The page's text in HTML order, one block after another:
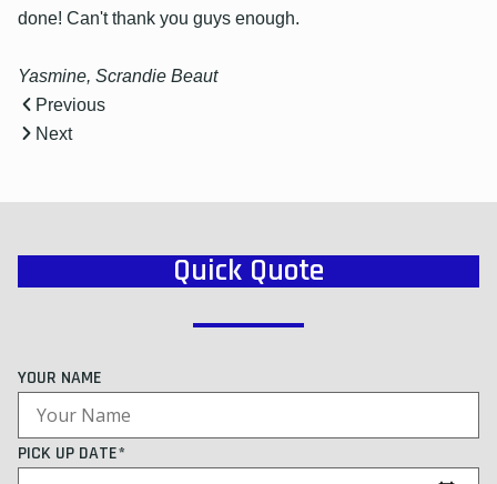
done! Can't thank you guys enough.
Yasmine, Scrandie Beaut
Previous
Next
Quick Quote
YOUR NAME
PICK UP DATE*